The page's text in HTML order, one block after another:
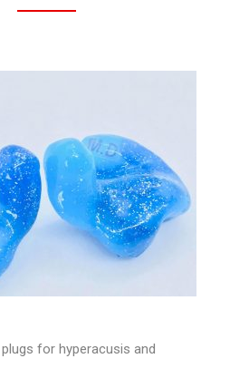
for hyperacusis and